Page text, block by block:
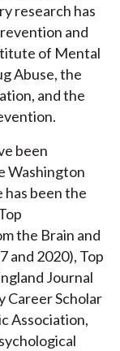
research has
and
of Mental
Abuse, the
and the
been
Washington
has been the
the Brain and
and 2020), Top
Journal
Career Scholar
Association,